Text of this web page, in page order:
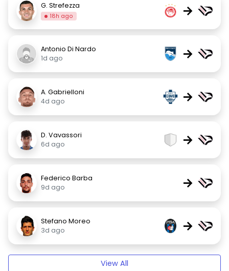
G. Strefezza
18h ago →
Antonio Di Nardo
1d ago
→
A. Gabrielloni
4d ago
→
D. Vavassori
6d ago
→
Federico Barba
9d ago
→
Stefano Moreo
3d ago
→
View All